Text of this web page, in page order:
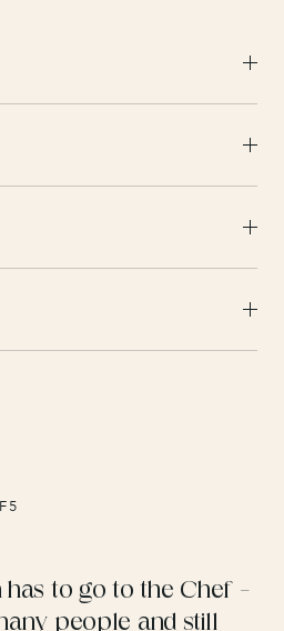
5
to go to the Chef –
people and still